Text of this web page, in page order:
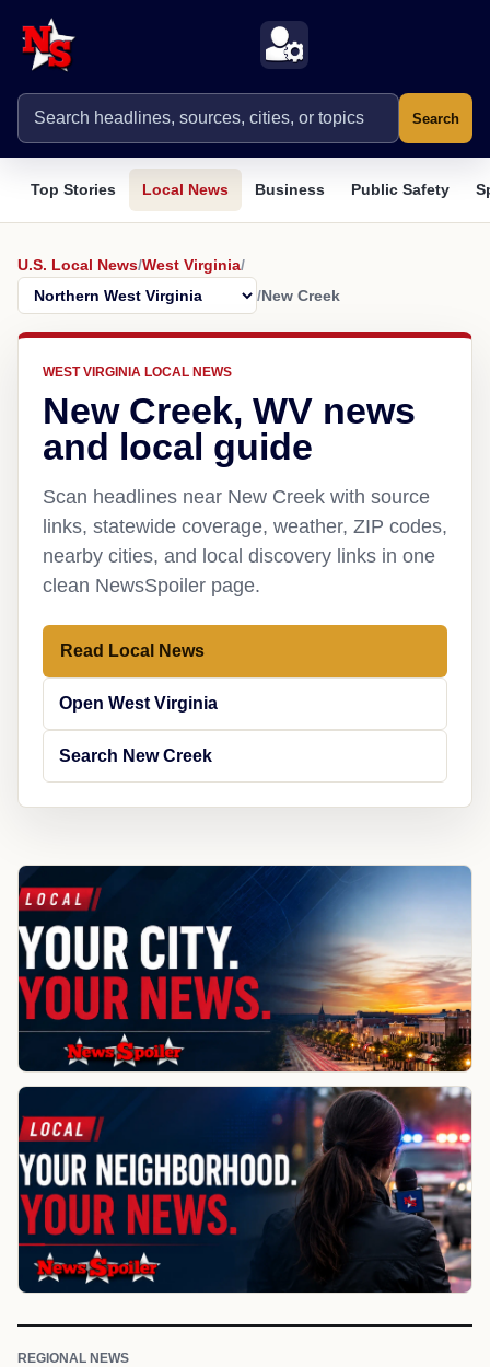
Search
Top Stories Local News Business Public Safety
U.S. Local News/West Virginia/
/New Creek
WEST VIRGINIA LOCAL NEWS
New Creek, WV news
and local guide
Scan headlines near New Creek with source
links, statewide coverage, weather, ZIP codes,
nearby cities, and local discovery links in one
clean NewsSpoiler page.
Read Local News
Open West Virginia
Search New Creek
REGIONAL NEWS